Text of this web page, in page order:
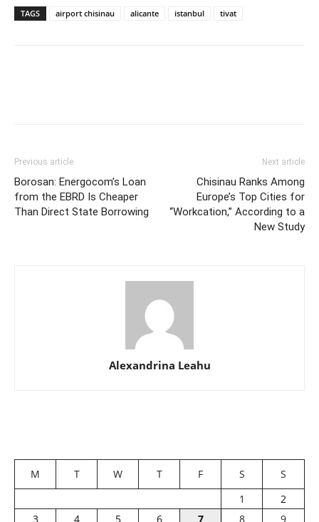
TAGS airport chisinau alicante istanbul tivat
Previous article
Borosan: Energocom’s Loan
from the EBRD Is Cheaper
Than Direct State Borrowing
Next article
Chisinau Ranks Among
Europe’s Top Cities for
“Workcation,” According to a
New Study
Alexandrina Leahu
M T W T F S
S
1
2
3
4 5 6 7 8
9